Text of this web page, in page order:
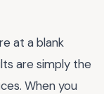
at a blank
are simply the
When you